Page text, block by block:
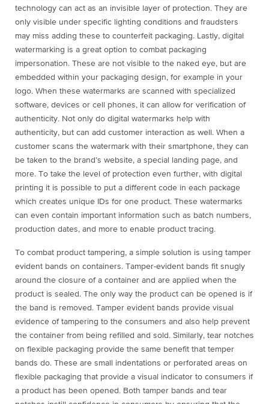
technology can act as an invisible layer of protection. They are
only visible under specific lighting conditions and fraudsters
may miss adding these to counterfeit packaging. Lastly, digital
watermarking is a great option to combat packaging
impersonation. These are not visible to the naked eye, but are
embedded within your packaging design, for example in your
logo. When these watermarks are scanned with specialized
software, devices or cell phones, it can allow for verification of
authenticity. Not only do digital watermarks help with
authenticity, but can add customer interaction as well. When a
customer scans the watermark with their smartphone, they can
be taken to the brand’s website, a special landing page, and
more. To take the level of protection even further, with digital
printing it is possible to put a different code in each package
which creates unique IDs for one product. These watermarks
can even contain important information such as batch numbers,
production dates, and more to enable product tracing.
To combat product tampering, a simple solution is using tamper
evident bands on containers. Tamper-evident bands fit snugly
around the closure of a container and are applied when the
product is sealed. The only way the product can be opened is if
the band is removed. Tamper evident bands provide visual
evidence of tampering to the consumers and also help prevent
the container from being refilled and sold. Similarly, tear notches
on flexible packaging provide the same benefit that temper
bands do. These are small indentations or perforated areas on
flexible packaging that provide a visual indicator to consumers if
a product has been opened. Both tamper bands and tear